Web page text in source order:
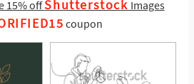
15% offShutterstock Images
coupon